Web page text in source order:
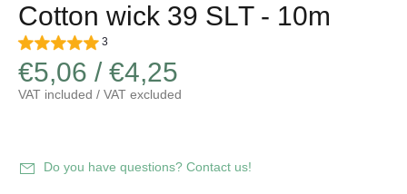
Cotton wick 39 SLT - 10m
3
€5,06 / €4,25
VAT included / VAT excluded
Do you have questions? Contact us!quantity